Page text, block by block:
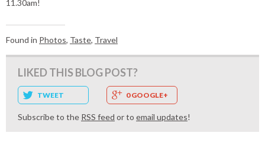
11.30am!
Found in Photos, Taste, Travel
LIKED THIS BLOG POST?
TWEET 0 GOOGLE+
Subscribe to the RSS feed or to email updates!